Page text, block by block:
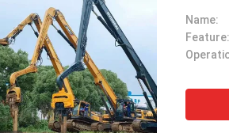
Name:
Feature: